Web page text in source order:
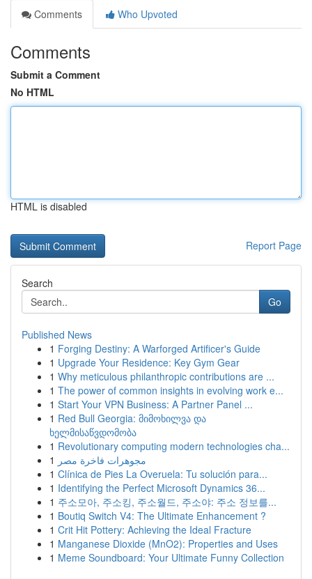
Comments
Who Upvoted
Comments
Submit a Comment
No HTML
HTML is disabled
Report Page
Search
Go
Published News
1 Forging Destiny: A Warforged Artificer's Guide
1 Upgrade Your Residence: Key Gym Gear
1 Why meticulous philanthropic contributions are ...
1 The power of common insights in evolving work e...
1 Start Your VPN Business: A Partner Panel ...
1 Red Bull Georgia: მიმოხილვა და
ხელმისაწვდომობა
1 Revolutionary computing modern technologies cha...
1 مجوهرات فاخرة مصر
1 Clínica de Pies La Overuela: Tu solución para...
1 Identifying the Perfect Microsoft Dynamics 36...
1 주소모아, 주소킹, 주소월드, 주소야: 주소 정보를...
1 Boutiq Switch V4: The Ultimate Enhancement ?
1 Crit Hit Pottery: Achieving the Ideal Fracture
1 Manganese Dioxide (MnO2): Properties and Uses
1 Meme Soundboard: Your Ultimate Funny Collection